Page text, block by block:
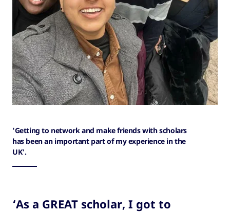
'Getting to network and make friends with scholars
has been an important part of my experience in the
UK'.
‘As a GREAT scholar, I got to